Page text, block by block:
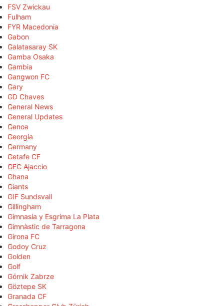
FSV Zwickau
Fulham
FYR Macedonia
Gabon
Galatasaray SK
Gamba Osaka
Gambia
Gangwon FC
Gary
GD Chaves
General News
General Updates
Genoa
Georgia
Germany
Getafe CF
GFC Ajaccio
Ghana
Giants
GIF Sundsvall
Gillingham
Gimnasia y Esgrima La Plata
Gimnàstic de Tarragona
Girona FC
Godoy Cruz
Golden
Golf
Górnik Zabrze
Göztepe SK
Granada CF